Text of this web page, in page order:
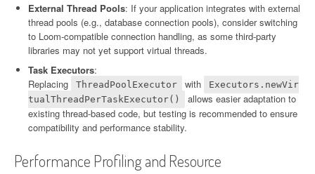
External Thread Pools: If your application integrates with external
thread pools (e.g., database connection pools), consider switching
to Loom-compatible connection handling, as some third-party
libraries may not yet support virtual threads.
Task Executors:
Replacing
ThreadPoolExecutor with
Executors.newVir
tualThreadPerTaskExecutor()
allows easier adaptation to
existing thread-based code, but testing is recommended to ensure
compatibility and performance stability.
Performance Profiling and Resource